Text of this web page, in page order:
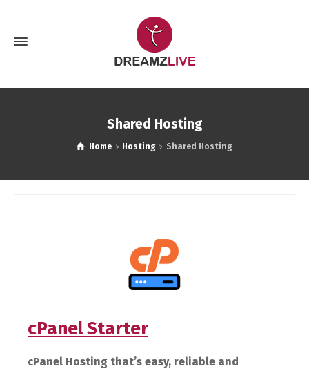
Shared Hosting
Home Hosting Shared Hosting
cPanel Starter
cPanel Hosting that’s easy, reliable and